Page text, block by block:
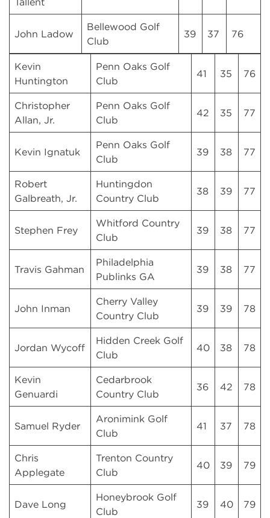
John Ladow
Bellewood Golf
Club
39 37 76
Kevin
Huntington
Penn Oaks Golf
Club
41 35 76
Christopher
Allan, Jr.
Penn Oaks Golf
Club
42 35 77
Kevin Ignatuk
Penn Oaks Golf
Club
39 38 77
Robert
Galbreath, Jr.
Huntingdon
Country Club
38 39 77
Stephen Frey
Whitford Country
Club
39 38 77
Travis Gahman
Philadelphia
Publinks GA
39 38 77
John Inman
Cherry Valley
Country Club
39 39 78
Jordan Wycoff
Hidden Creek Golf
Club
40 38 78
Kevin
Genuardi
Cedarbrook
Country Club
36 42 78
Samuel Ryder
Aronimink Golf
Club
41 37 78
Chris
Applegate
Trenton Country
Club
40 39 79
Dave Long
Honeybrook Golf
Club
39 40 79